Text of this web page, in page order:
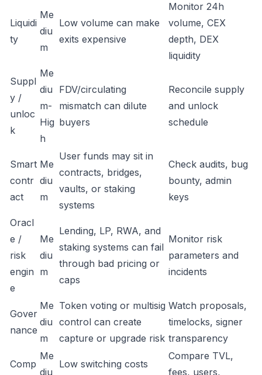
Liquidi
ty
Me
diu
m
Low volume can make
exits expensive
Monitor 24h
volume, CEX
depth, DEX
liquidity
Suppl
y /
unloc
k
Me
diu
m-
Hig
h
FDV/circulating
mismatch can dilute
buyers
Reconcile supply
and unlock
schedule
Smart
contr
act
Me
diu
m
User funds may sit in
contracts, bridges,
vaults, or staking
systems
Check audits, bug
bounty, admin
keys
Oracl
e /
risk
engin
e
Me
diu
m
Lending, LP, RWA, and
staking systems can fail
through bad pricing or
caps
Monitor risk
parameters and
incidents
Gover
nance
Me
diu
m
Token voting or multisig
control can create
capture or upgrade risk
Watch proposals,
timelocks, signer
transparency
Comp
Me
diu
Low switching costs
Compare TVL,
fees, users,